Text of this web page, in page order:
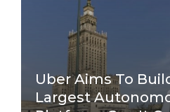
Uber Aims To
Largest